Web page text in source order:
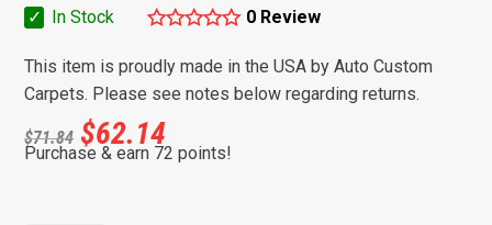
✓
In Stock 0 Review
This item is proudly made in the USA by Auto Custom
Carpets. Please see notes below regarding returns.
$71.84 $62.14
Purchase & earn 72 points!